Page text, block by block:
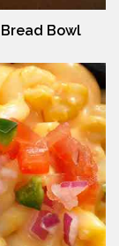
Bowl